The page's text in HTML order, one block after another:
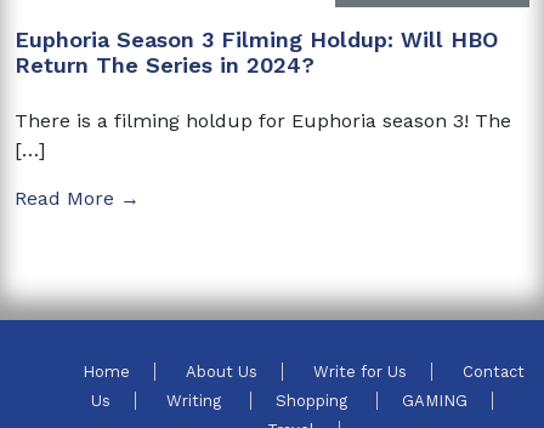
Euphoria Season 3 Filming Holdup: Will HBO
Return The Series in 2024?
There is a filming holdup for Euphoria season 3! The
[…]
Read More →
Home About Us Write for Us
Contact
Us
Writing Shopping
GAMING